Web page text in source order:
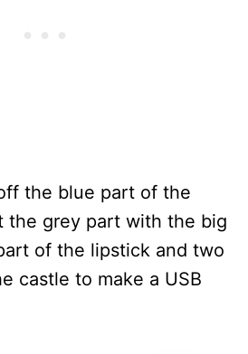
the blue part of the
the grey part with the big
of the lipstick and two
castle to make a USB